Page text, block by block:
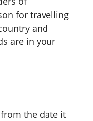
for travelling
and
are in your
the date it